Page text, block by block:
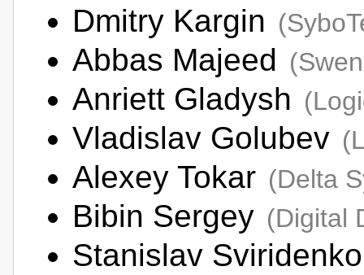
Dmitry Kargin
Abbas Majeed
Anriett Gladysh
Vladislav Golubev
Alexey Tokar (Delta
Bibin Sergey (Digital
Stanislav